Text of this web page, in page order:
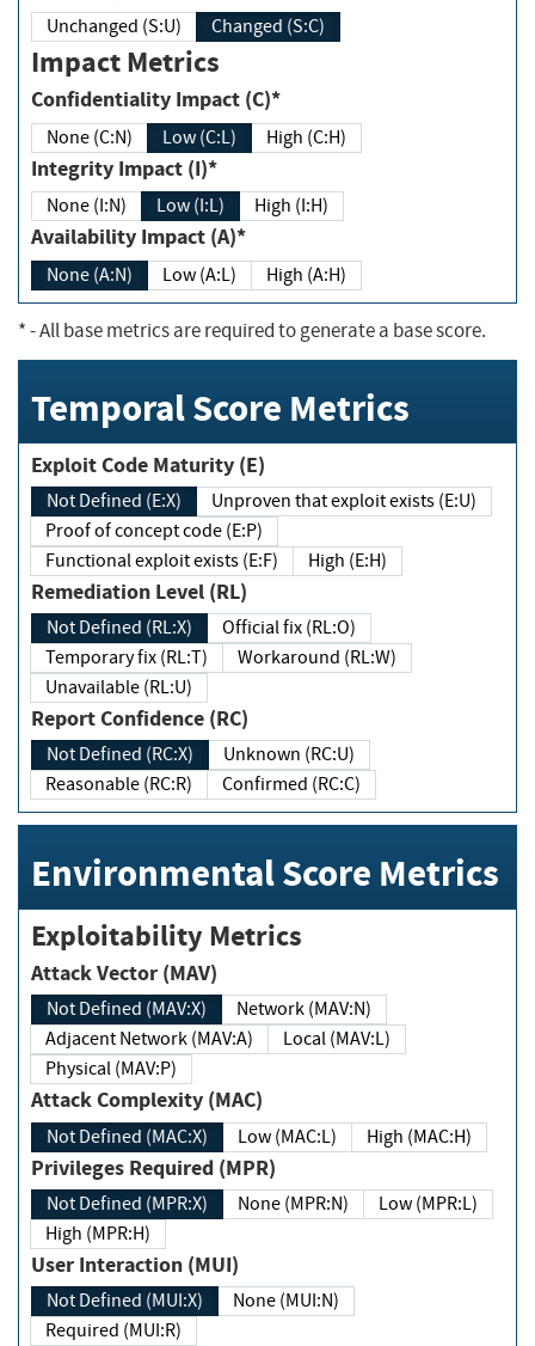
Unchanged (S:U) Changed (S:C)
Impact Metrics
Confidentiality Impact (C)*
None (C:N) Low (C:L) High (C:H)
Integrity Impact (I)*
None (I:N) Low (I:L) High (I:H)
Availability Impact (A)*
None (A:N) Low (A:L) High (A:H)
*- All base metrics are required to generate a base score.
Temporal Score Metrics
Exploit Code Maturity (E)
Not Defined (E:X)
Unproven that exploit exists (E:U)
Proof of concept code (E:P)
Functional exploit exists (E:F)
High (E:H)
Remediation Level (RL)
Not Defined (RL:X)
Official fix (RL:O)
Temporary fix (RL:T)
Workaround (RL:W)
Unavailable (RL:U)
Report Confidence (RC)
Not Defined (RC:X)
Unknown (RC:U)
Reasonable (RC:R)
Confirmed (RC:C)
Environmental Score Metrics
Exploitability Metrics
Attack Vector (MAV)
Not Defined (MAV:X)
Network (MAV:N)
Adjacent Network (MAV:A)
Local (MAV:L)
Physical (MAV:P)
Attack Complexity (MAC)
Not Defined (MAC:X) Low (MAC:L) High (MAC:H)
Privileges Required (MPR)
Not Defined (MPR:X) None (MPR:N)
Low (MPR:L)
High (MPR:H)
User Interaction (MUI)
Not Defined (MUI:X)
None (MUI:N)
Required (MUI:R)